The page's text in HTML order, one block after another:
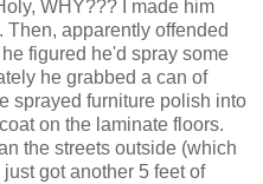
WHY??? I made him
apparently offended
figured he'd spray some
he grabbed a can of
sprayed furniture polish into
on the laminate floors.
the streets outside (which
got another 5 feet of